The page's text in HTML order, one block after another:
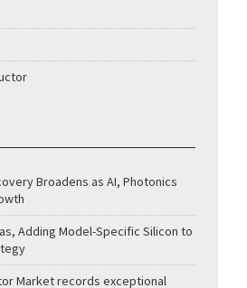
Broadens as AI, Photonics
Adding Model-Specific Silicon to
Market records exceptional